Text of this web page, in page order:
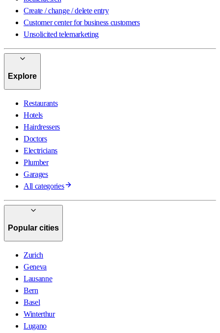
Create / change / delete entry
Customer center for business customers
Unsolicited telemarketing
Explore
Restaurants
Hotels
Hairdressers
Doctors
Electricians
Plumber
Garages
All categories
Popular cities
Zurich
Geneva
Lausanne
Bern
Basel
Winterthur
Lugano